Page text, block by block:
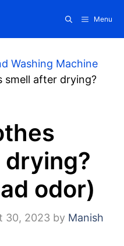
Menu
Washing Machine
smell after drying?
odor)
30, 2023 by Manish